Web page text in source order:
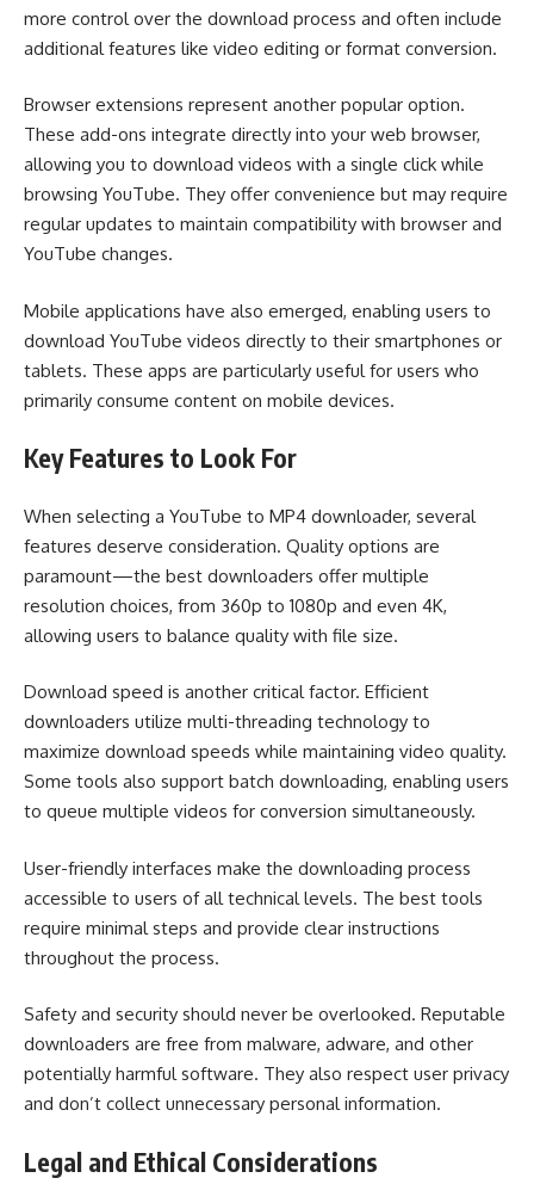
more control over the download process and often include
additional features like video editing or format conversion.
Browser extensions represent another popular option.
These add-ons integrate directly into your web browser,
allowing you to download videos with a single click while
browsing YouTube. They offer convenience but may require
regular updates to maintain compatibility with browser and
YouTube changes.
Mobile applications have also emerged, enabling users to
download YouTube videos directly to their smartphones or
tablets. These apps are particularly useful for users who
primarily consume content on mobile devices.
Key Features to Look For
When selecting a YouTube to MP4 downloader, several
features deserve consideration. Quality options are
paramount—the best downloaders offer multiple
resolution choices, from 360p to 1080p and even 4K,
allowing users to balance quality with file size.
Download speed is another critical factor. Efficient
downloaders utilize multi-threading technology to
maximize download speeds while maintaining video quality.
Some tools also support batch downloading, enabling users
to queue multiple videos for conversion simultaneously.
User-friendly interfaces make the downloading process
accessible to users of all technical levels. The best tools
require minimal steps and provide clear instructions
throughout the process.
Safety and security should never be overlooked. Reputable
downloaders are free from malware, adware, and other
potentially harmful software. They also respect user privacy
and don’t collect unnecessary personal information.
Legal and Ethical Considerations